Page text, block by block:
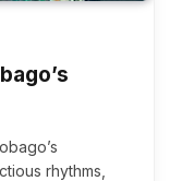
rhythms,